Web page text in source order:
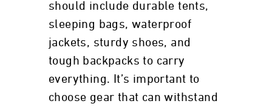
should include durable tents,
sleeping bags, waterproof
jackets, sturdy shoes, and
tough backpacks to carry
everything. It’s important to
choose gear that can withstand